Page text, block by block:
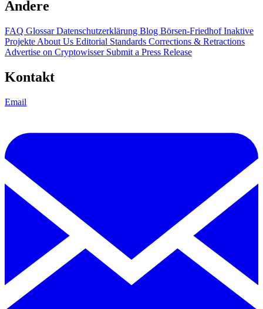
Andere
FAQ GlossarDatenschutzerklärung Blog Börsen-FriedhofInaktive
Projekte About Us Editorial Standards Corrections & Retractions
Advertise on Cryptowisser Submit a Press Release
Kontakt
Email